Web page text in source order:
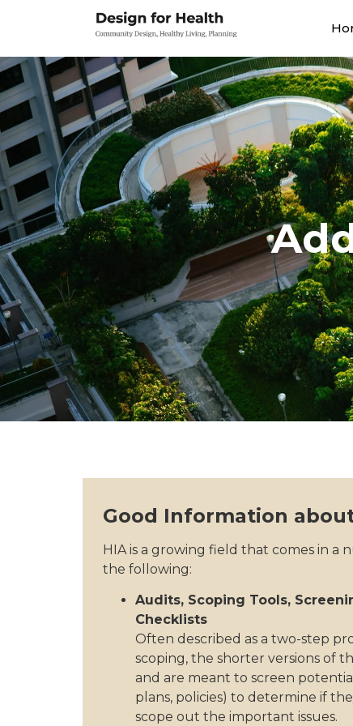
Good Information
HIA is a growing field that comes in a
the following:
Audits, Scoping Tools,
Checklists
Often described as a two-step
scoping, the shorter versions of
and are meant to screen
plans, policies) to determine if
scope out the important issues.